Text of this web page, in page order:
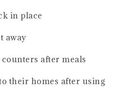
in place
away
after meals
their homes after using